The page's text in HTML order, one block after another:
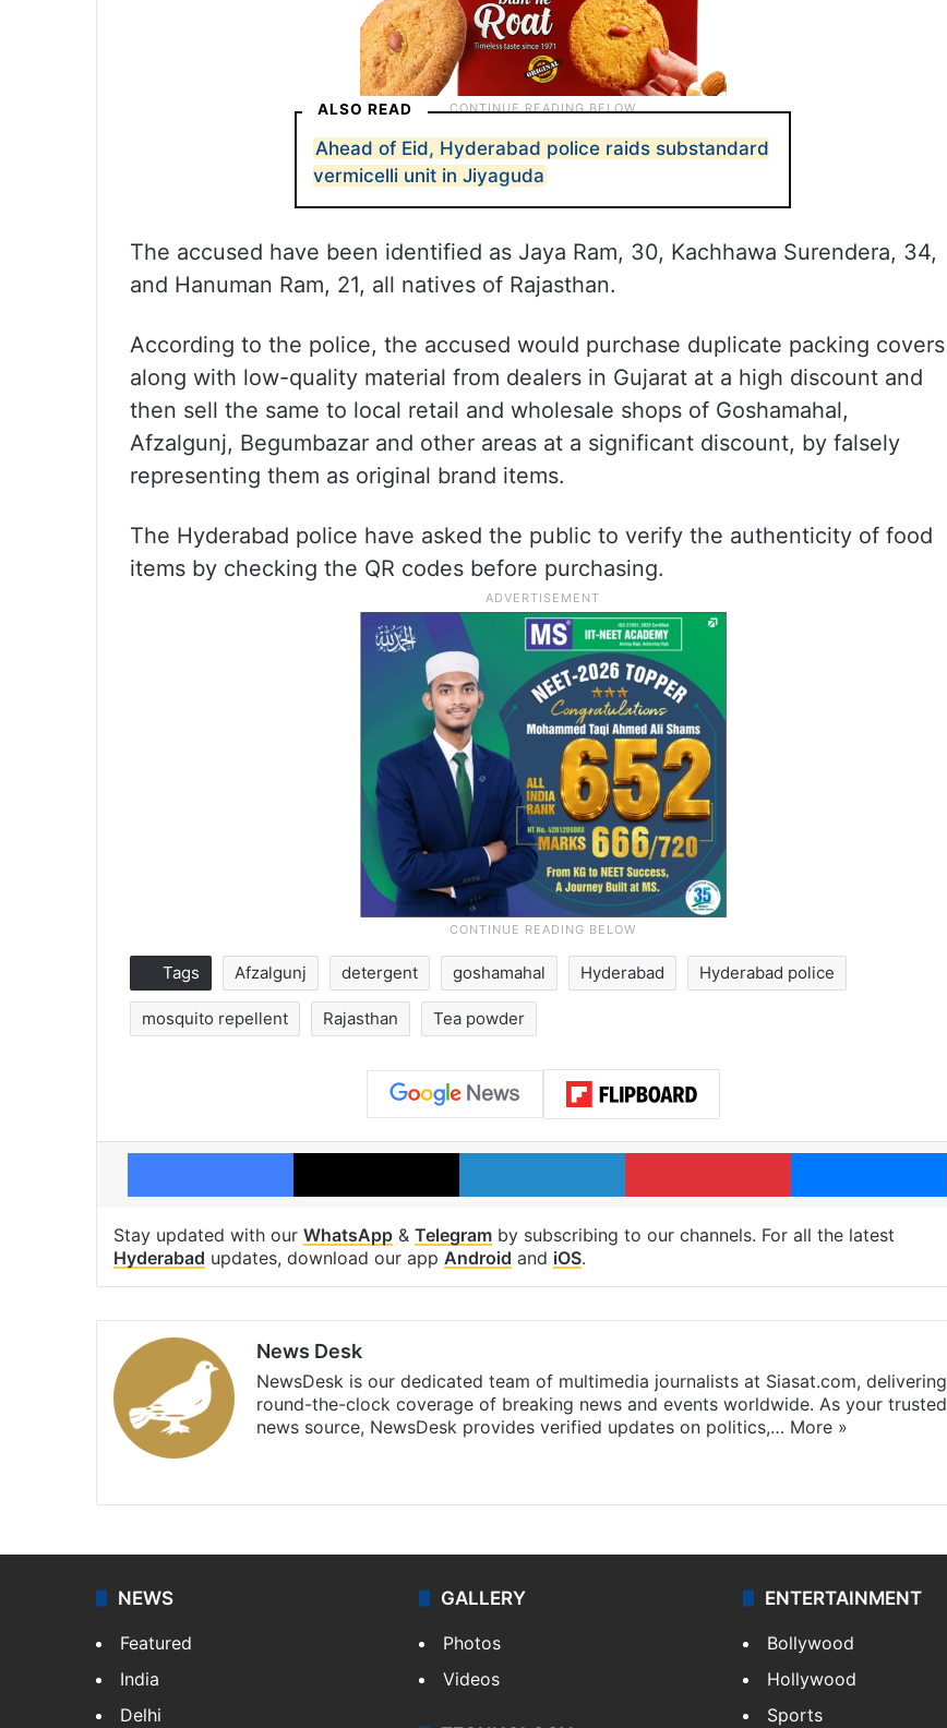
ALSO READ
Ahead of Eid, Hyderabad police raids substandard
vermicelli unit in Jiyaguda
The accused have been identified as Jaya Ram, 30, Kachhawa Surendera, 34,
and Hanuman Ram, 21, all natives of Rajasthan.
According to the police, the accused would purchase duplicate packing covers
along with low-quality material from dealers in Gujarat at a high discount and
then sell the same to local retail and wholesale shops of Goshamahal,
Afzalgunj, Begumbazar and other areas at a significant discount, by falsely
representing them as original brand items.
The Hyderabad police have asked the public to verify the authenticity of food
items by checking the QR codes before purchasing.
Tags Afzalgunj detergent goshamahal Hyderabad Hyderabad police
mosquito repellent Rajasthan Tea powder
Facebook X LinkedIn Pinterest
Stay updated with our WhatsApp & Telegram by subscribing to our channels. For all the latest
Hyderabad updates, download our app Android and iOS.
News Desk
NewsDesk is our dedicated team of multimedia journalists at Siasat.com, delivering
round-the-clock coverage of breaking news and events worldwide. As your trusted
news source, NewsDesk provides verified updates on politics,… More »
NEWS
Featured
India
Delhi
GALLERY
Photos
Videos
ENTERTAINMENT
Bollywood
Hollywood
Sports